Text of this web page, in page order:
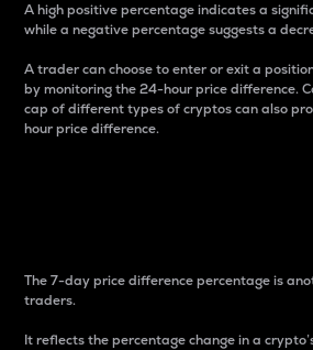
A high positive percentage indicates a
while a negative percentage suggests a
A trader can choose to enter or exit a
by monitoring the 24-hour price difference.
cap of different types of cryptos can also
hour price difference.
The 7-day price difference percentage is
traders.
It reflects the percentage change in a